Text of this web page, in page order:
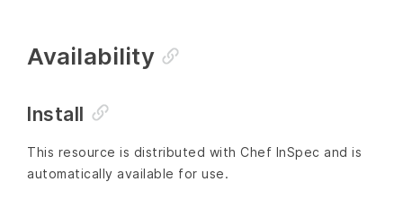
Availability
Install
This resource is distributed with Chef InSpec and is
automatically available for use.